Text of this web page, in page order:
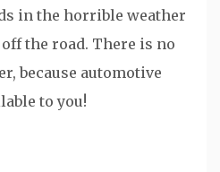
in the horrible weather
the road. There is no
because automotive
to you!